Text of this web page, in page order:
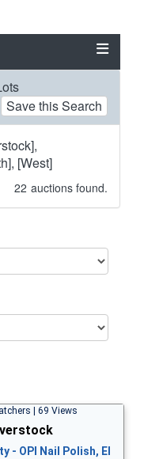
Save this Search
[West]
22 auctions found.
| 69 Views
- OPI Nail Polish, El